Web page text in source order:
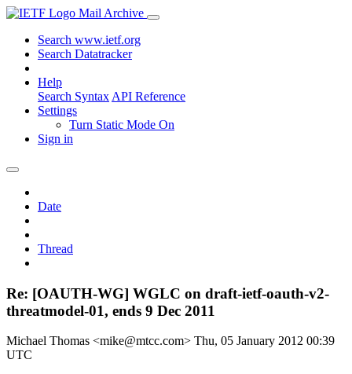
Mail Archive
Search www.ietf.org
Search Datatracker
Help
Search Syntax API Reference
Settings
Turn Static Mode On
Sign in
Date
Thread
Re: [OAUTH-WG] WGLC on draft-ietf-oauth-v2-
threatmodel-01, ends 9 Dec 2011
Michael Thomas <mike@mtcc.com> Thu, 05 January 2012 00:39
UTC